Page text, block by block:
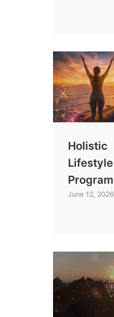
Holistic
Lifestyle
Program
June 12, 2026